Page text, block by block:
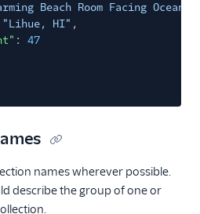
Beach Room Facing Ocean"
"Lihue, HI" ,
:
47
names wherever possible.
describe the group of one or